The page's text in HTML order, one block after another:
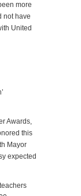
more
not have
United
Awards,
this
Mayor
expected